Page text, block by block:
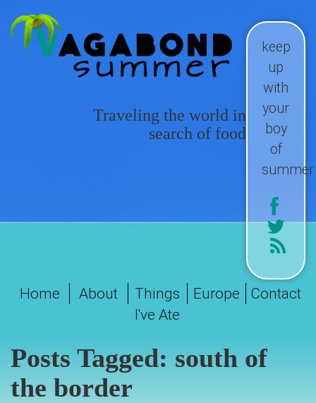
keep
up
with
your
boy
of
summer
Traveling the world in
search of food
Home About
Things
I've Ate
Europe Contact
Posts Tagged: south of
the border